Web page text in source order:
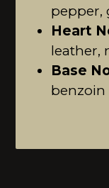
pepper,
Heart
leather,
Base
benzoin